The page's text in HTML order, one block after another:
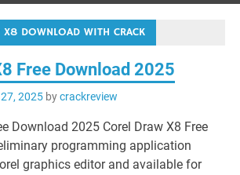
X8 DOWNLOAD WITH CRACK
Free Download 2025
2025bycrackreview
Download 2025 Corel Draw X8 Free
programming application
graphics editor and available for